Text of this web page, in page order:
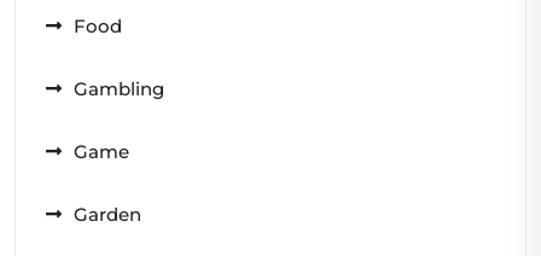
Food
Gambling
Game
Garden